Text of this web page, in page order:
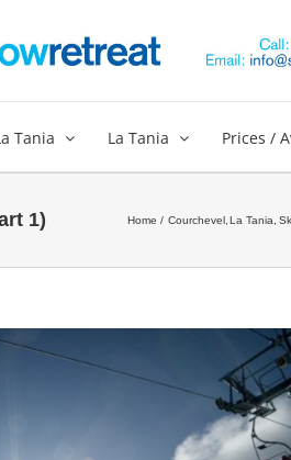
Tania La Tania Prices /
1) Home Courchevel La Tania